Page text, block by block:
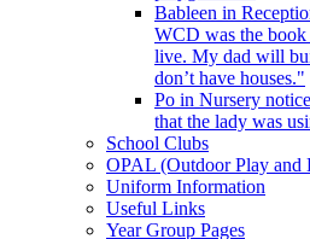
Bableen in
WCD was the
live. My dad will
don’t have houses."
Po in Nursery
that the lady was
School Clubs
OPAL (Outdoor Play and
Uniform Information
Useful Links
Year Group Pages